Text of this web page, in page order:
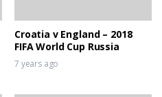
Croatia v England – 2018
FIFA World Cup Russia
7 years ago